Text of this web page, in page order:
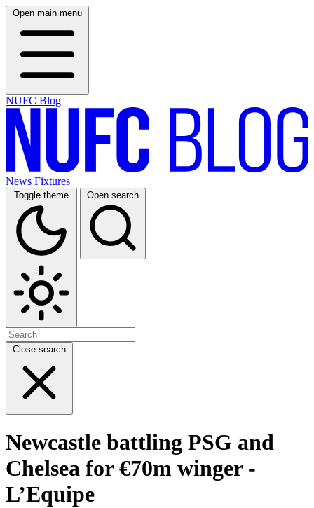
Open main menu
NUFC Blog
News Fixtures
Toggle theme Open search
Close search
Newcastle battling PSG and
Chelsea for €70m winger -
L’Equipe